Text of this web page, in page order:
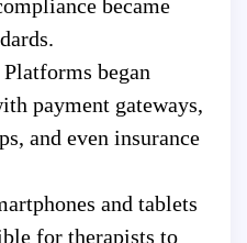
became
Platforms began
payment gateways,
and even insurance
and tablets
for therapists to